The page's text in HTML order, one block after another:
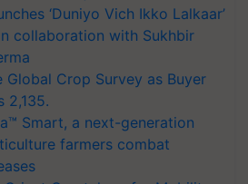
‘Duniyo Vich Ikko Lalkaar’
collaboration with Sukhbir
Global Crop Survey as Buyer
2,135.
Smart, a next-generation
farmers combat